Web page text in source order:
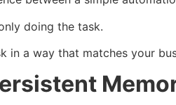
doing the task.
in a way that matches your